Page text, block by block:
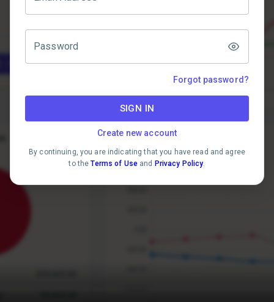
Password
Forgot password?
SIGN IN
Create new account
By continuing, you are indicating that you have read and agree
to the Terms of Use and Privacy Policy.